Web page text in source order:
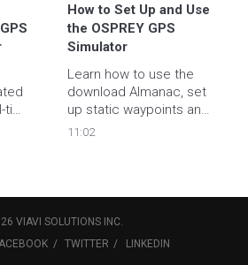
How to Set Up and Use
the OSPREY GPS
Simulator
Learn how to use the
download Almanac, set
up static waypoints and
dynamic routes, and
11:02
VIAVI SOLUTIONSINC.
TWITTER LINKEDIN